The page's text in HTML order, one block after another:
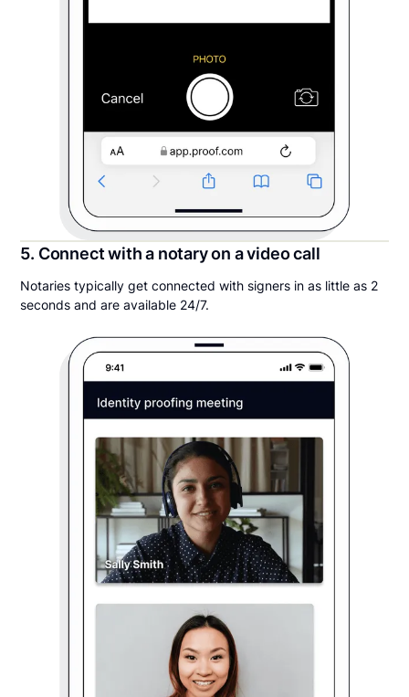
5. Connect with a notary on a video call
Notaries typically get connected with signers in as little as 2
seconds and are available 24/7.